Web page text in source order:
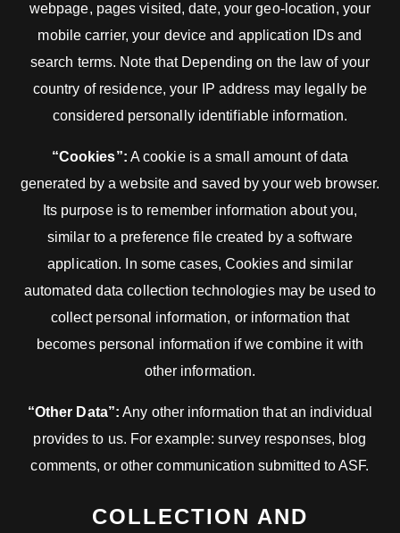
webpage, pages visited, date, your geo-location, your
mobile carrier, your device and application IDs and
search terms. Note that Depending on the law of your
country of residence, your IP address may legally be
considered personally identifiable information.
“Cookies”: A cookie is a small amount of data
generated by a website and saved by your web browser.
Its purpose is to remember information about you,
similar to a preference file created by a software
application. In some cases, Cookies and similar
automated data collection technologies may be used to
collect personal information, or information that
becomes personal information if we combine it with
other information.
“Other Data”: Any other information that an individual
provides to us. For example: survey responses, blog
comments, or other communication submitted to ASF.
COLLECTION AND